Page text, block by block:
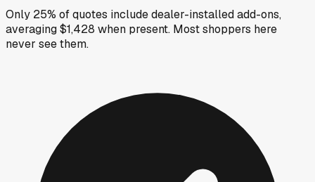
Only 25% of quotes include dealer-installed add-ons,
averaging $1,428 when present. Most shoppers here
never see them.